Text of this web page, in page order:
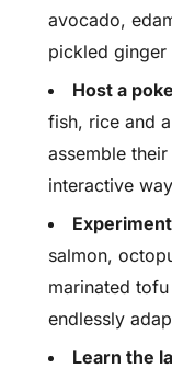
avocado,
pickled
Host a
fish, rice and
assemble
interactive
salmon,
marinated
endlessly
Learn the